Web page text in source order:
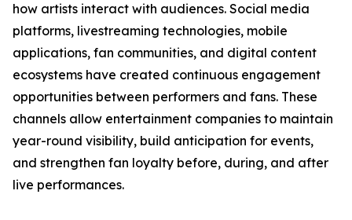
how artists interact with audiences. Social media
platforms, livestreaming technologies, mobile
applications, fan communities, and digital content
ecosystems have created continuous engagement
opportunities between performers and fans. These
channels allow entertainment companies to maintain
year-round visibility, build anticipation for events,
and strengthen fan loyalty before, during, and after
live performances.